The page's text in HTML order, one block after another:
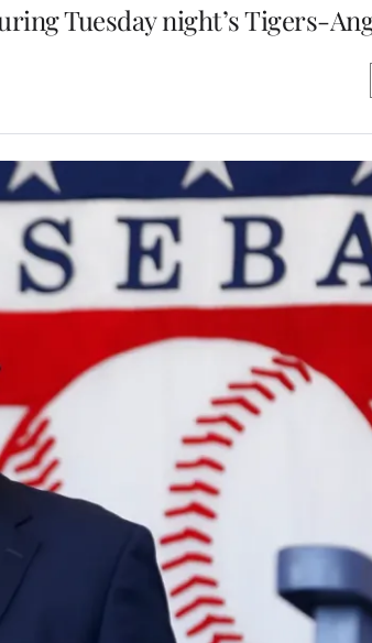
Tuesday night’s Tigers-